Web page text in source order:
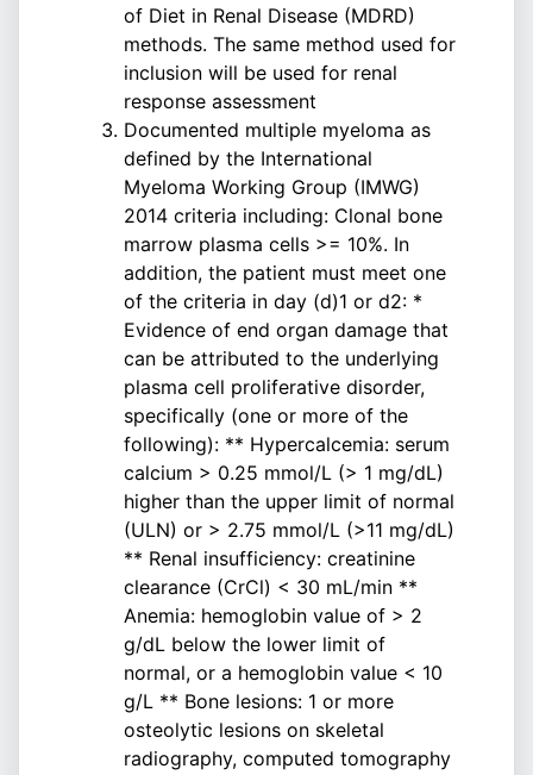
of Diet in Renal Disease (MDRD)
methods. The same method used for
inclusion will be used for renal
response assessment
Documented multiple myeloma as
defined by the International
Myeloma Working Group (IMWG)
2014 criteria including: Clonal bone
marrow plasma cells >= 10%. In
addition, the patient must meet one
of the criteria in day (d)1 or d2: *
Evidence of end organ damage that
can be attributed to the underlying
plasma cell proliferative disorder,
specifically (one or more of the
following): ** Hypercalcemia: serum
calcium > 0.25 mmol/L (> 1 mg/dL)
higher than the upper limit of normal
(ULN) or > 2.75 mmol/L (>11 mg/dL)
** Renal insufficiency: creatinine
clearance (CrCl) < 30 mL/min **
Anemia: hemoglobin value of > 2
g/dL below the lower limit of
normal, or a hemoglobin value < 10
g/L ** Bone lesions: 1 or more
osteolytic lesions on skeletal
radiography, computed tomography